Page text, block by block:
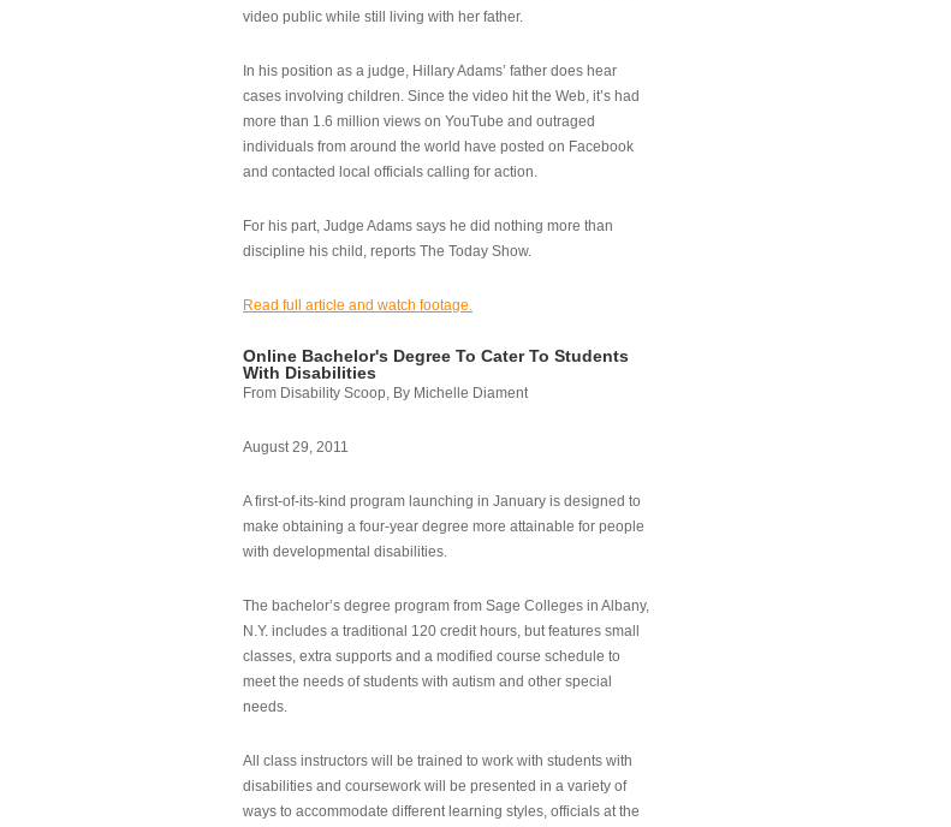
video public while still living with her father.
In his position as a judge, Hillary Adams’ father does hear
cases involving children. Since the video hit the Web, it’s had
more than 1.6 million views on YouTube and outraged
individuals from around the world have posted on Facebook
and contacted local officials calling for action.
For his part, Judge Adams says he did nothing more than
discipline his child, reports The Today Show.
Read full article and watch footage.
Online Bachelor's Degree To Cater To Students
With Disabilities
From Disability Scoop, By Michelle Diament
August 29, 2011
A first-of-its-kind program launching in January is designed to
make obtaining a four-year degree more attainable for people
with developmental disabilities.
The bachelor’s degree program from Sage Colleges in Albany,
N.Y. includes a traditional 120 credit hours, but features small
classes, extra supports and a modified course schedule to
meet the needs of students with autism and other special
needs.
All class instructors will be trained to work with students with
disabilities and coursework will be presented in a variety of
ways to accommodate different learning styles, officials at the